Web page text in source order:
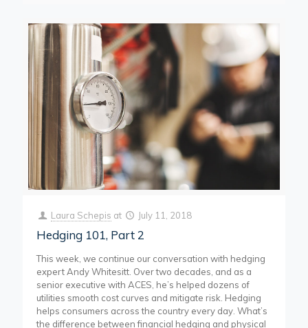
Laura Schepis at July 11, 2018
Hedging 101, Part 2
This week, we continue our conversation with hedging
expert Andy Whitesitt. Over two decades, and as a
senior executive with ACES, he’s helped dozens of
utilities smooth cost curves and mitigate risk. Hedging
helps consumers across the country every day. What’s
the difference between financial hedging and physical